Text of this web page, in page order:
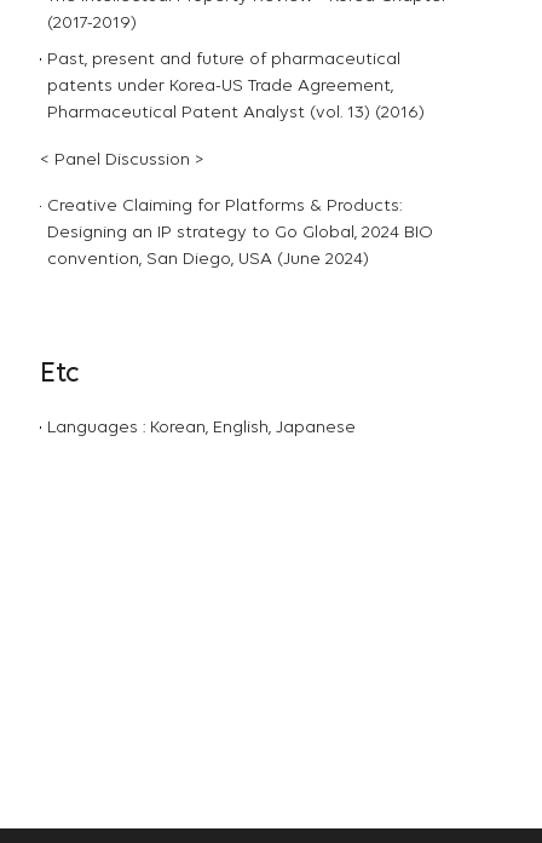
(2017-2019)
Past, present and future of pharmaceutical
patents under Korea-US Trade Agreement,
Pharmaceutical Patent Analyst (vol. 13) (2016)
< Panel Discussion >
Creative Claiming for Platforms & Products:
Designing an IP strategy to Go Global, 2024 BIO
convention, San Diego, USA (June 2024)
Etc
Languages : Korean, English, Japanese